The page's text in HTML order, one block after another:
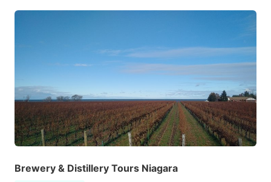
Brewery & Distillery Tours Niagara